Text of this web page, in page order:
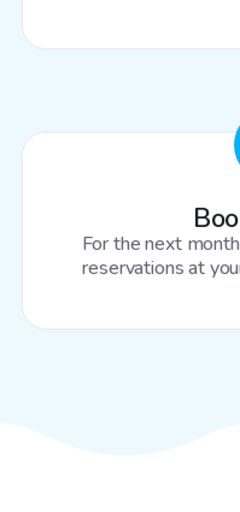
For the next
reservations at